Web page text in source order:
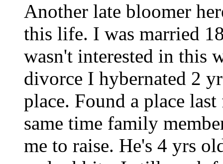
Another late bloomer
this life. I was married
wasn't interested in this
divorce I hybernated 2
place. Found a place
same time family
me to raise. He's 4 yrs